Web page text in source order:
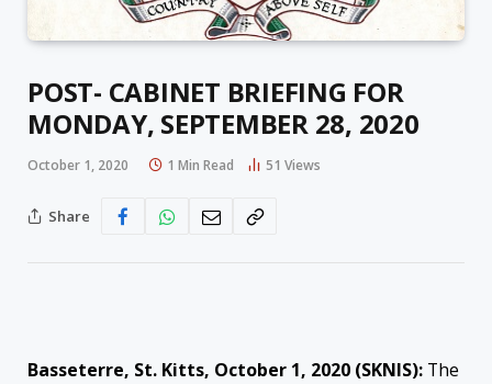
POST- CABINET BRIEFING FOR
MONDAY, SEPTEMBER 28, 2020
October 1, 2020 1 Min Read 51 Views
Share
Basseterre, St. Kitts, October 1, 2020 (SKNIS): The